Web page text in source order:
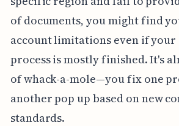
of documents, you might find
account limitations even if your
process is mostly finished. It's
of whack-a-mole—you fix one
another pop up based on new
standards.